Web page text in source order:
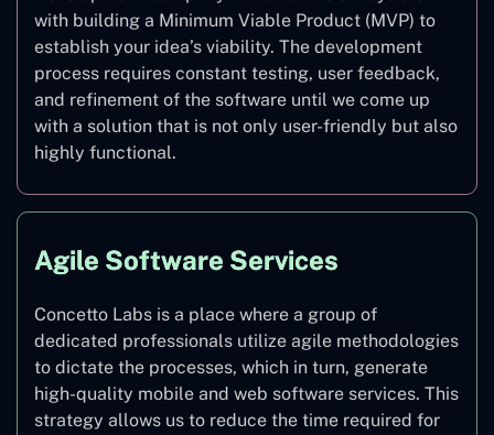
with building a Minimum Viable Product (MVP) to
establish your idea’s viability. The development
process requires constant testing, user feedback,
and refinement of the software until we come up
with a solution that is not only user-friendly but also
highly functional.
Agile Software Services
Concetto Labs is a place where a group of
dedicated professionals utilize agile methodologies
to dictate the processes, which in turn, generate
high-quality mobile and web software services. This
strategy allows us to reduce the time required for